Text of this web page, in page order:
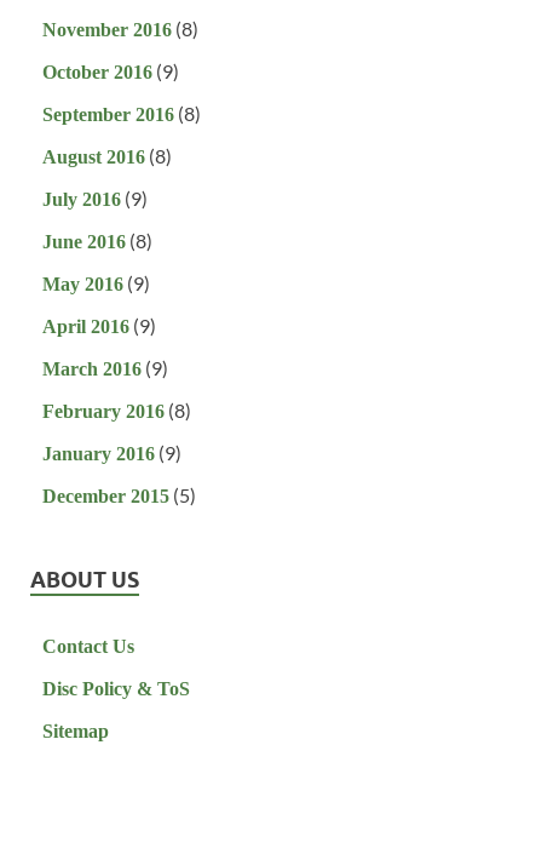
November 2016 (8)
October 2016 (9)
September 2016 (8)
August 2016 (8)
July 2016 (9)
June 2016 (8)
May 2016 (9)
April 2016 (9)
March 2016 (9)
February 2016 (8)
January 2016 (9)
December 2015 (5)
ABOUT US
Contact Us
Disc Policy & ToS
Sitemap